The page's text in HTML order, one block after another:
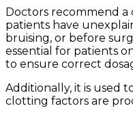
Doctors recommend
patients have
bruising, or before
essential for patients
to ensure correct
Additionally, it is used
clotting factors are